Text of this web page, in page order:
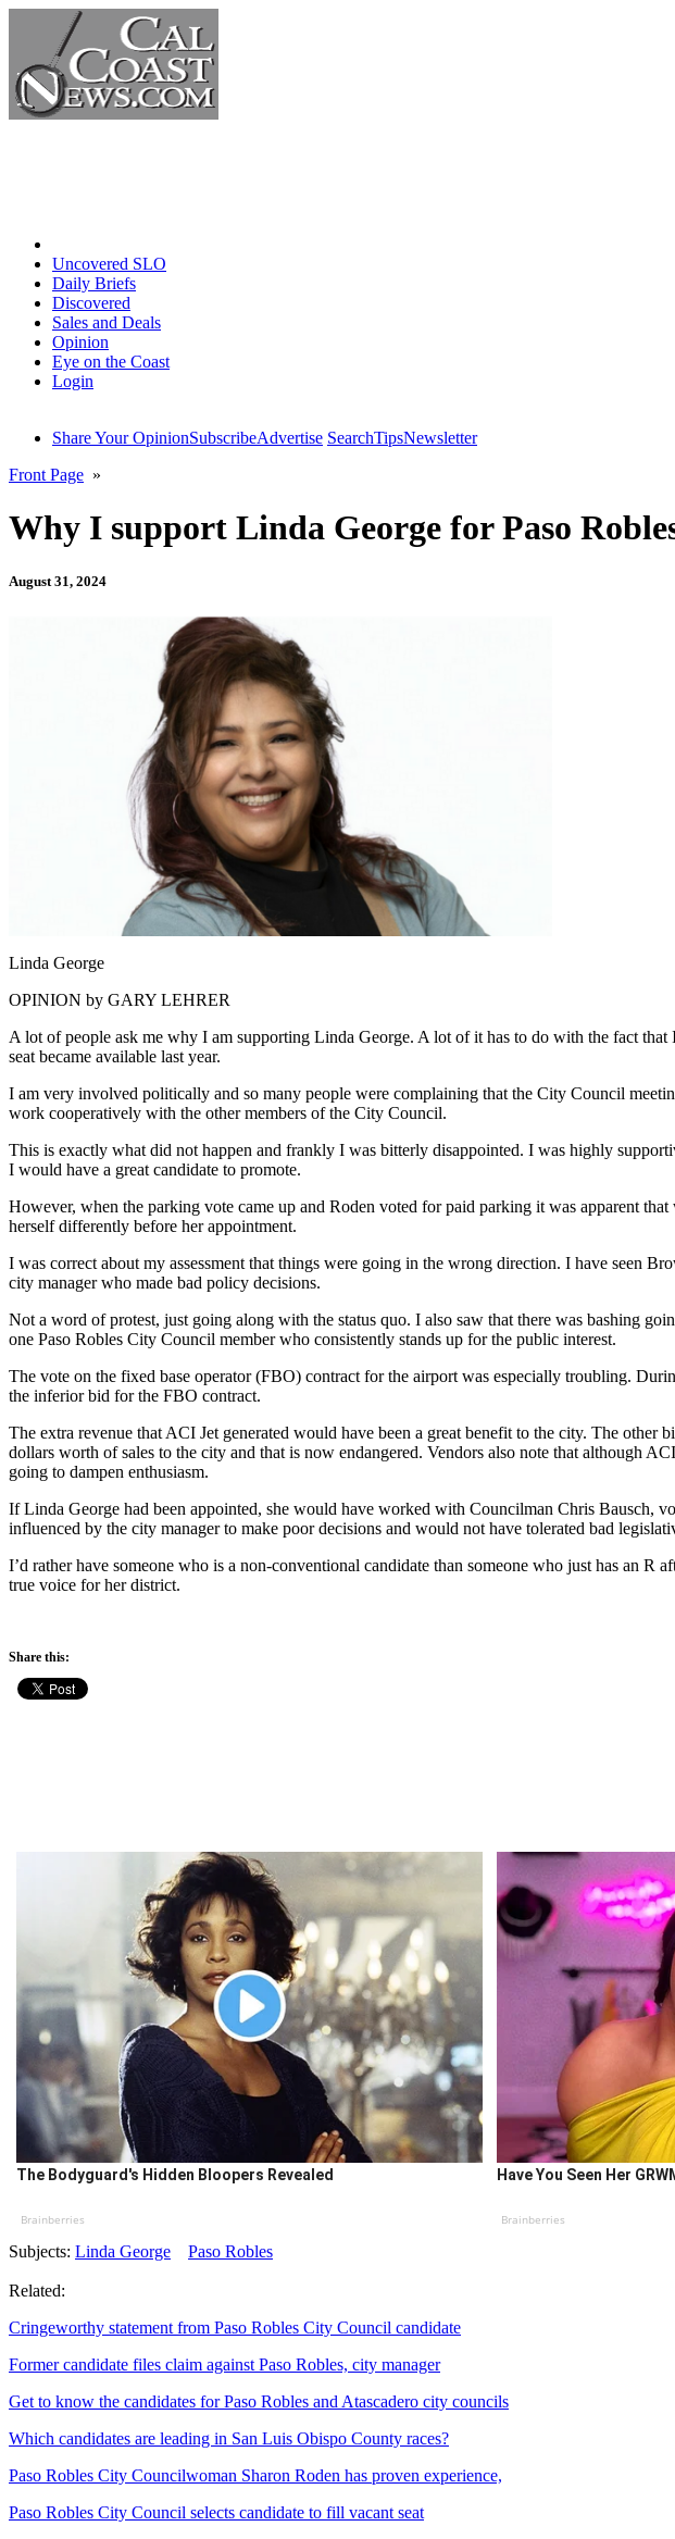
Uncovered SLO
Daily Briefs
Discovered
Sales and Deals
Opinion
Eye on the Coast
Login
Share Your OpinionSubscribeAdvertise SearchTipsNewsletter
Front Page »
Why I support Linda George for Paso
August 31, 2024
Linda George
OPINION by GARY LEHRER
A lot of people ask me why I am supporting Linda George. A lot of it has to do with the fact
seat became available last year.
I am very involved politically and so many people were complaining that the City Council
work cooperatively with the other members of the City Council.
This is exactly what did not happen and frankly I was bitterly disappointed. I was highly
I would have a great candidate to promote.
However, when the parking vote came up and Roden voted for paid parking it was apparent
herself differently before her appointment.
I was correct about my assessment that things were going in the wrong direction. I have seen
city manager who made bad policy decisions.
Not a word of protest, just going along with the status quo. I also saw that there was bashing
one Paso Robles City Council member who consistently stands up for the public interest.
The vote on the fixed base operator (FBO) contract for the airport was especially troubling.
the inferior bid for the FBO contract.
The extra revenue that ACI Jet generated would have been a great benefit to the city. The
dollars worth of sales to the city and that is now endangered. Vendors also note that although
going to dampen enthusiasm.
If Linda George had been appointed, she would have worked with Councilman Chris Bausch,
influenced by the city manager to make poor decisions and would not have tolerated bad
I’d rather have someone who is a non-conventional candidate than someone who just has an
true voice for her district.
Share this:
The Bodyguard's Hidden Bloopers Revealed
Brainberries
Have You Seen Her
Brainberries
Subjects: Linda George Paso Robles
Related:
Cringeworthy statement from Paso Robles City Council candidate
Former candidate files claim against Paso Robles, city manager
Get to know the candidates for Paso Robles and Atascadero city councils
Which candidates are leading in San Luis Obispo County races?
Paso Robles City Councilwoman Sharon Roden has proven experience,
Paso Robles City Council selects candidate to fill vacant seat